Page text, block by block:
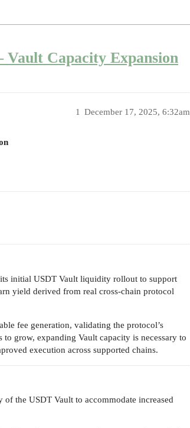
Capacity Expansion
December 17, 2025, 6:32am
1
initial USDT Vault liquidity rollout to support
yield derived from real cross-chain protocol
fee generation, validating the protocol’s
grow, expanding Vault capacity is necessary to
execution across supported chains.
the USDT Vault to accommodate increased